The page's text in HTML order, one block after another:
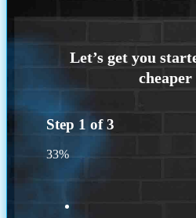
Step 1 of3
33%